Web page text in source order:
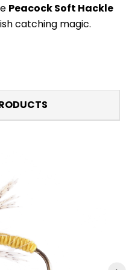
Peacock Soft Hackle
catching magic.